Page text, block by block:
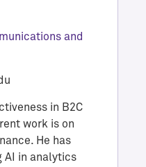
and
in B2C
work is on
He has
AI in analytics